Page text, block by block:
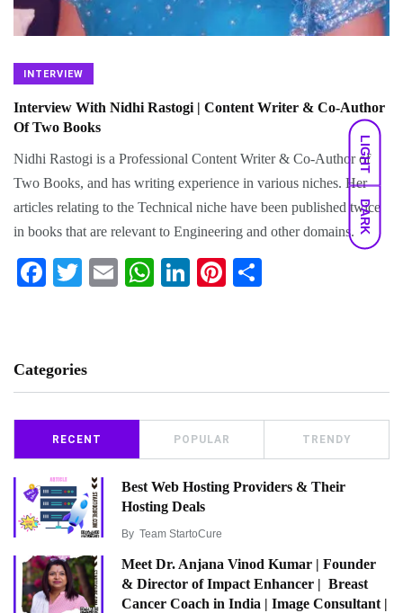
LIGHT
DARK
INTERVIEW
Interview With Nidhi Rastogi | Content Writer & Co-Author
Of Two Books
Nidhi Rastogi is a Professional Content Writer & Co-Author of
Two Books, and has writing experience in various niches. Her
articles relating to the Technical niche have been published twice
in books that are relevant to Engineering and other domains.
Fa
ok
T
E
W
pp
Li
Pi
t
Categories
RECENT POPULAR TRENDY
Best Web Hosting Providers & Their
Hosting Deals
By Team StartoCure
Meet Dr. Anjana Vinod Kumar | Founder
& Director of Impact Enhancer | Breast
Cancer Coach in India | Image Consultant |